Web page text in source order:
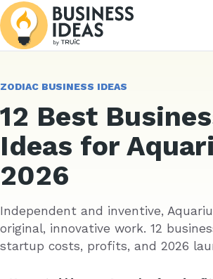
ZODIAC BUSINESS IDEAS
12 Best
Ideas for
2026
Independent and inventive,
original, innovative work. 12
startup costs, profits, and 2026